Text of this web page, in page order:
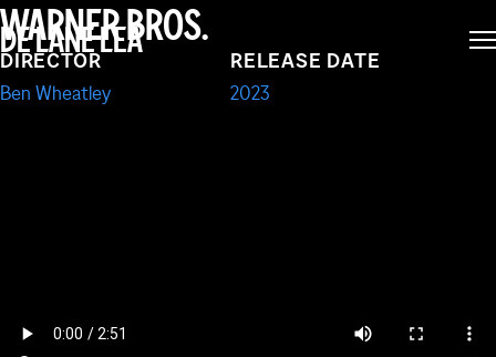
DE LANE LEA TRENCH
WARNER BROS.
DIRECTOR
Ben Wheatley
RELEASE DATE
2023